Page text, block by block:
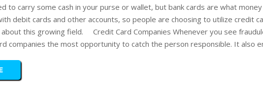
to carry some cash in your purse or wallet, but bank cards are what
debit cards and other accounts, so people are choosing to utilize credit
this growing field. Credit Card Companies Whenever you see
companies the most opportunity to catch the person responsible. It also